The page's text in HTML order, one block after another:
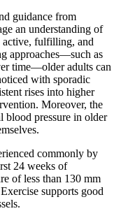
guidance from
an understanding of
active, fulfilling, and
approaches—such as
time—older adults can
with sporadic
rises into higher
Moreover, the
blood pressure in older
commonly by
24 weeks of
of less than 130 mm
supports good